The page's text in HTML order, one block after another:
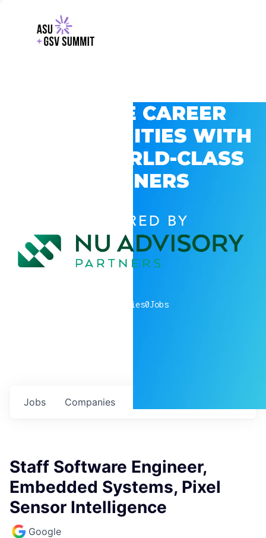
EXPLORE CAREER
OPPORTUNITIES WITH
GSV’S WORLD-CLASS
PARTNERS
POWERED BY
companies0Jobs
Jobs Companies
Staff Software Engineer,
Embedded Systems, Pixel
Sensor Intelligence
Google